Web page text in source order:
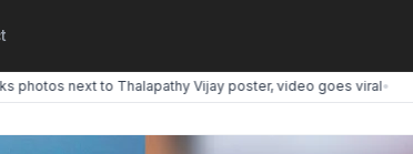
next to Thalapathy Vijay poster, video goes viral•